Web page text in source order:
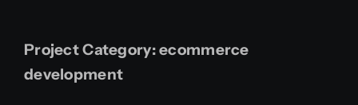
Project Category:ecommerce
development